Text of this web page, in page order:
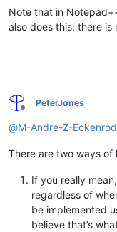
Note that in
also does this; there
Offline
PeterJones
@M-Andre-Z-
There are two ways of
If you really
regardless of
be implemented
believe that’s